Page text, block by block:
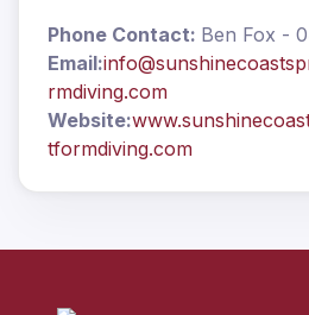
Phone Contact: Ben Fox -
Email:
rmdiving.com
Website:
tformdiving.com